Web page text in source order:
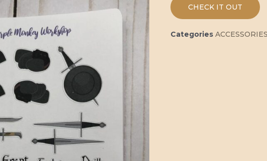
CHECK IT OUT
Categories ACCESSORIES